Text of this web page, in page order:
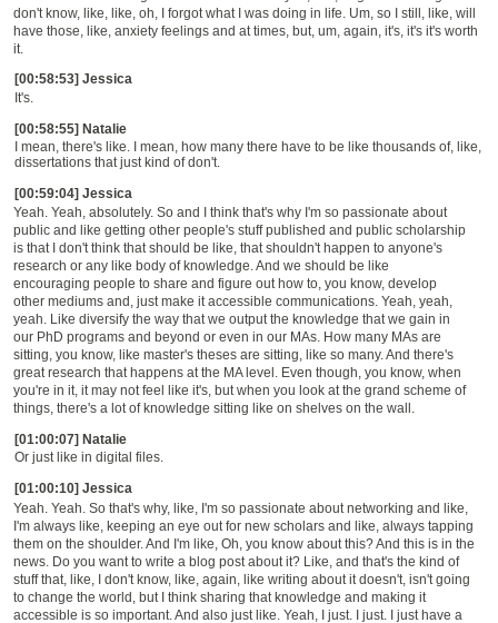
don't know, like, like, oh, I forgot what I was doing in life. Um, so I still, like, will
have those, like, anxiety feelings and at times, but, um, again, it's, it's it's worth
it.
[00:58:53] Jessica
It's.
[00:58:55] Natalie
I mean, there's like. I mean, how many there have to be like thousands of, like,
dissertations that just kind of don't.
[00:59:04] Jessica
Yeah. Yeah, absolutely. So and I think that's why I'm so passionate about
public and like getting other people's stuff published and public scholarship
is that I don't think that should be like, that shouldn't happen to anyone's
research or any like body of knowledge. And we should be like
encouraging people to share and figure out how to, you know, develop
other mediums and, just make it accessible communications. Yeah, yeah,
yeah. Like diversify the way that we output the knowledge that we gain in
our PhD programs and beyond or even in our MAs. How many MAs are
sitting, you know, like master's theses are sitting, like so many. And there's
great research that happens at the MA level. Even though, you know, when
you're in it, it may not feel like it's, but when you look at the grand scheme of
things, there's a lot of knowledge sitting like on shelves on the wall.
[01:00:07] Natalie
Or just like in digital files.
[01:00:10] Jessica
Yeah. Yeah. So that's why, like, I'm so passionate about networking and like,
I'm always like, keeping an eye out for new scholars and like, always tapping
them on the shoulder. And I'm like, Oh, you know about this? And this is in the
news. Do you want to write a blog post about it? Like, and that's the kind of
stuff that, like, I don't know, like, again, like writing about it doesn't, isn't going
to change the world, but I think sharing that knowledge and making it
accessible is so important. And also just like. Yeah, I just. I just. I just have a